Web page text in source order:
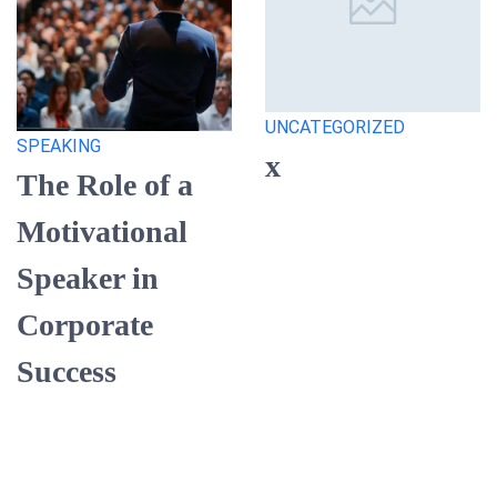
SPEAKING
The Role of a
Motivational
Speaker in
Corporate
Success
UNCATEGORIZED
x